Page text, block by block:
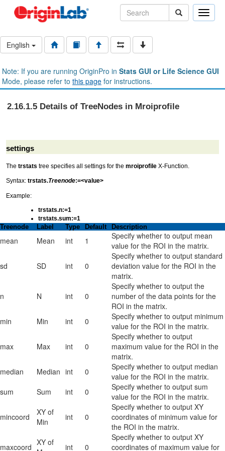
Toggle
English
Note: If you are running OriginPro in Stats GUI or Life Science GUI
Mode, please refer to this page for instructions.
2.16.1.5 Details of TreeNodes in Mroiprofile
settings
The trstats tree specifies all settings for the mroiprofile X-Function.
Syntax: trstats.Treenode:=<value>
Example:
trstats.n:=1
trstats.sum:=1
Treenode Label Type Default Description
mean Mean int 1
Specify whether to output mean
value for the ROI in the matrix.
sd
SD int 0
Specify whether to output standard
deviation value for the ROI in the
matrix.
n
N int 0
Specify whether to output the
number of the data points for the
ROI in the matrix.
min
Min int 0
Specify whether to output minimum
value for the ROI in the matrix.
max
Max int 0
Specify whether to output
maximum value for the ROI in the
matrix.
median
Median int 0
Specify whether to output median
value for the ROI in the matrix.
sum
Sum int 0
Specify whether to output sum
value for the ROI in the matrix.
mincoord
XY of
Min
int 0
Specify whether to output XY
coordinates of minimum value for
the ROI in the matrix.
maxcoord XY of
int 0
Specify whether to output XY
coordinates of maximum value for